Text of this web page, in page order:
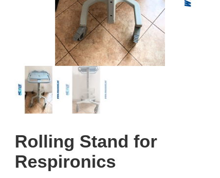
Rolling Stand for
Respironics